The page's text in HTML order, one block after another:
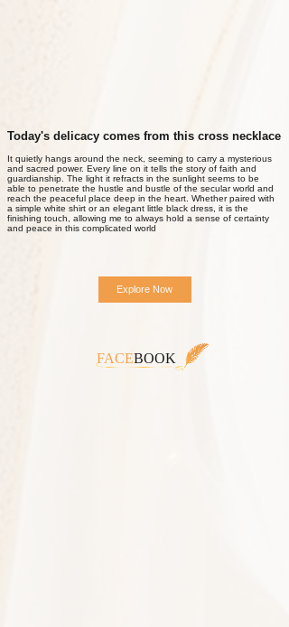
Explore Now
FACEBOOK
Today's delicacy comes from this cross necklace
It quietly hangs around the neck, seeming to carry a mysterious
and sacred power. Every line on it tells the story of faith and
guardianship. The light it refracts in the sunlight seems to be
able to penetrate the hustle and bustle of the secular world and
reach the peaceful place deep in the heart. Whether paired with
a simple white shirt or an elegant little black dress, it is the
finishing touch, allowing me to always hold a sense of certainty
and peace in this complicated world